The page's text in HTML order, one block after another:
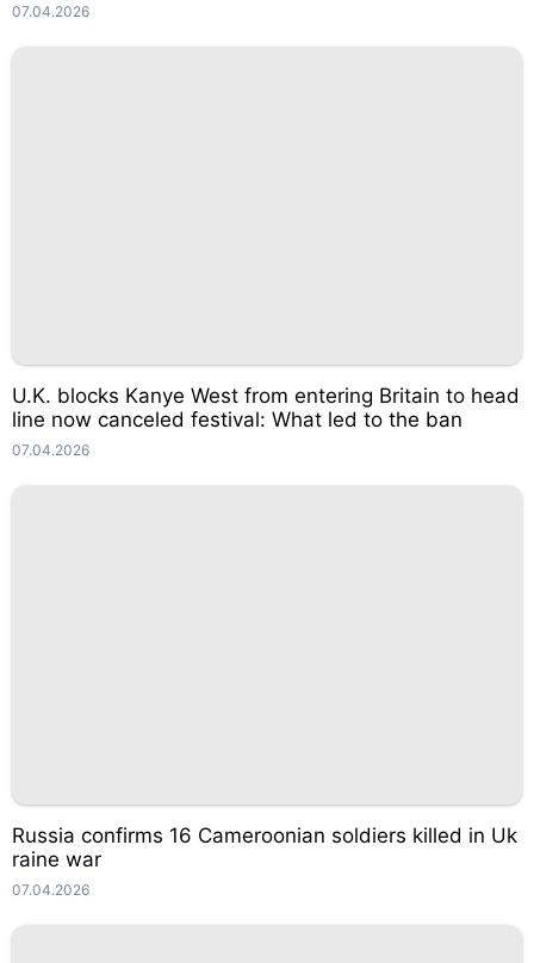
07.04.2026
U.K. blocks Kanye West from entering Britain to head
line now canceled festival: What led to the ban
07.04.2026
Russia confirms 16 Cameroonian soldiers killed in Uk
raine war
07.04.2026